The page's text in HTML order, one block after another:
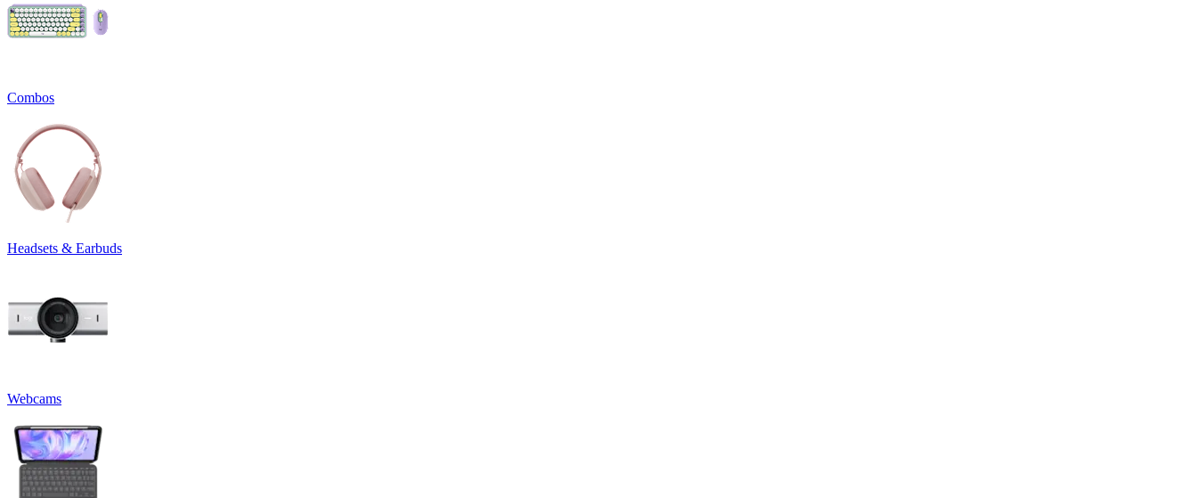
Combos
Headsets & Earbuds
Webcams